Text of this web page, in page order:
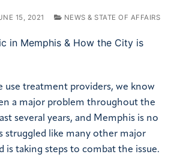
15, 2021 NEWS & STATE OF AFFAIRS
use treatment providers, we know
a major problem throughout the
several years, and Memphis is no
struggled like many other major
is taking steps to combat the issue.